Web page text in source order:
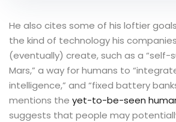
He also cites some of his loftier
the kind of technology his
(eventually) create, such as a “self-
Mars,” a way for humans to
intelligence,” and “fixed battery
mentions the yet-to-be-seen
suggests that people may